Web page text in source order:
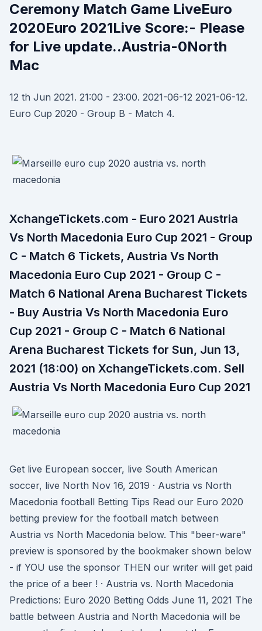
Ceremony Match Game LiveEuro
2020Euro 2021Live Score:- Please
for Live update..Austria-0North
Mac
12 th Jun 2021. 21:00 - 23:00. 2021-06-12 2021-06-12.
Euro Cup 2020 - Group B - Match 4.
XchangeTickets.com - Euro 2021 Austria
Vs North Macedonia Euro Cup 2021 - Group
C - Match 6 Tickets, Austria Vs North
Macedonia Euro Cup 2021 - Group C -
Match 6 National Arena Bucharest Tickets
- Buy Austria Vs North Macedonia Euro
Cup 2021 - Group C - Match 6 National
Arena Bucharest Tickets for Sun, Jun 13,
2021 (18:00) on XchangeTickets.com. Sell
Austria Vs North Macedonia Euro Cup 2021
Get live European soccer, live South American
soccer, live North Nov 16, 2019 · Austria vs North
Macedonia football Betting Tips Read our Euro 2020
betting preview for the football match between
Austria vs North Macedonia below. This "beer-ware"
preview is sponsored by the bookmaker shown below
- if YOU use the sponsor THEN our writer will get paid
the price of a beer ! · Austria vs. North Macedonia
Predictions: Euro 2020 Betting Odds June 11, 2021 The
battle between Austria and North Macedonia will be